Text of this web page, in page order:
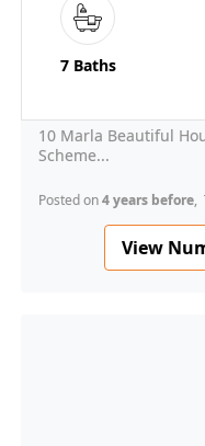
7 Baths
10 Marla Beautiful
Scheme...
Posted on4 years before,
View